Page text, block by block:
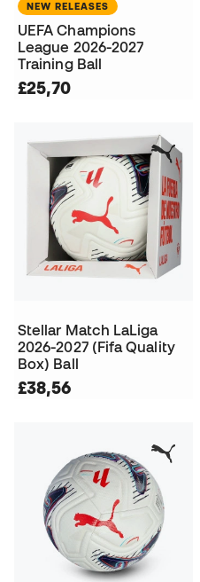
NEW RELEASES
UEFA Champions
League 2026-2027
Training Ball
£25,70
Stellar Match LaLiga
2026-2027 (Fifa Quality
Box) Ball
£38,56